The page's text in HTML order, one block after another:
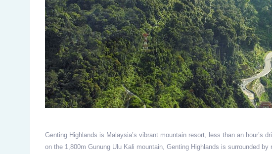
Genting Highlands is Malaysia’s vibrant mountain resort, less than an hour’s
on the 1,800m Gunung Ulu Kali mountain, Genting Highlands is surrounded